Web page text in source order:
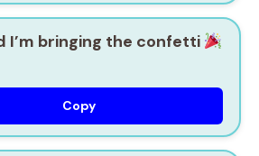
I’m bringing the confetti
Copy